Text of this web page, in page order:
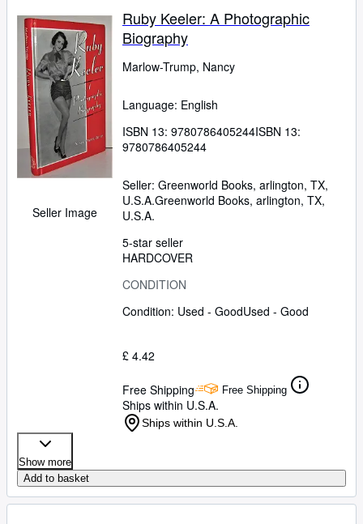
Seller Image
Ruby Keeler: A Photographic
Biography
Marlow-Trump, Nancy
Language: English
ISBN 13: 9780786405244ISBN 13:
9780786405244
Seller: Greenworld Books, arlington, TX,
U.S.A.Greenworld Books, arlington, TX,
U.S.A.
5-star seller
HARDCOVER
CONDITION
Condition: Used - GoodUsed - Good
£ 4.42
Free Shipping Free Shipping
Ships within U.S.A.
Ships within U.S.A.
Show more
Add to basket